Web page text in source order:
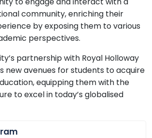
community, enriching their
by exposing them to various
perspectives.
partnership with Royal Holloway
new avenues for students to acquire
equipping them with the
to excel in today’s globalised